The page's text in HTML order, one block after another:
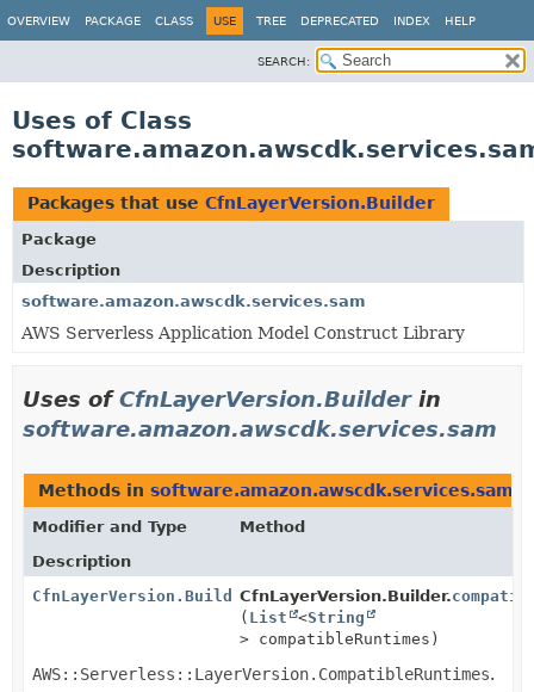
OVERVIEW PACKAGE CLASS USE TREE DEPRECATED INDEX HELP
SEARCH:
Uses of Class
Packages that use CfnLayerVersion.Builder
Package
Description
software.amazon.awscdk.services.sam
AWS Serverless Application Model Construct Library
Uses ofCfnLayerVersion.Builderin
software.amazon.awscdk.services.sam
Methods in software.amazon.awscdk.services.sam
Modifier and Type
Method
Description
CfnLayerVersion.BuilderCfnLayerVersion.Builder.
( List <String
> compatibleRuntimes)
AWS::Serverless::LayerVersion.CompatibleRuntimes.